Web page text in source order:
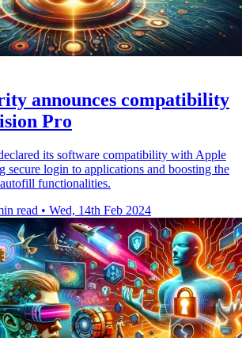
announces compatibility
Pro
its software compatibility with Apple
secure login to applications and boosting the
functionalities.
read • Wed, 14th Feb 2024